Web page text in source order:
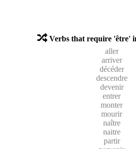
Verbs that require 'être'
aller
arriver
décéder
descendre
devenir
entrer
monter
mourir
naître
naitre
partir